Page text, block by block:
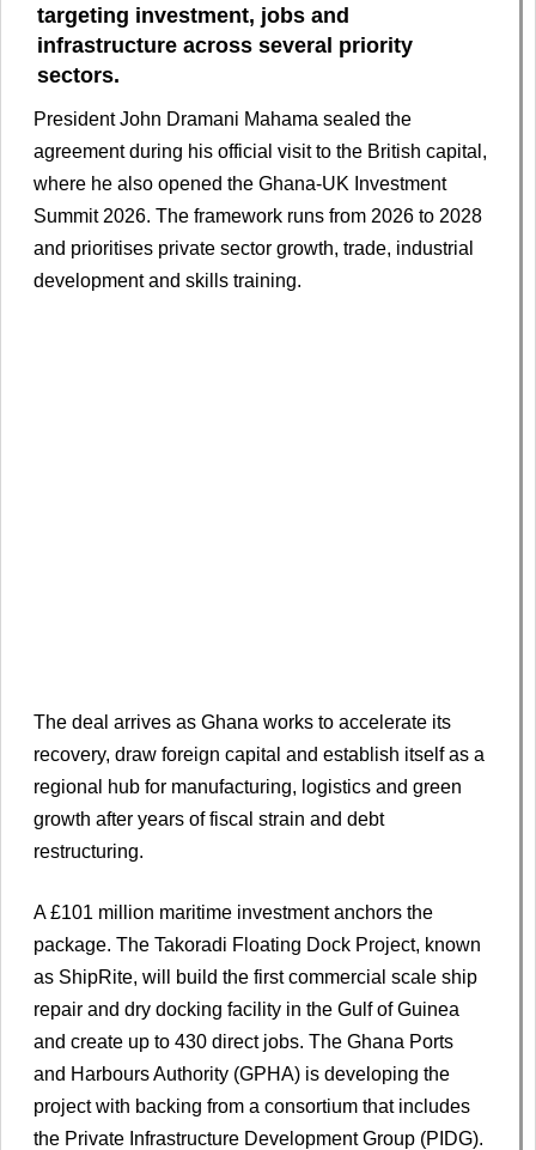
targeting investment, jobs and
infrastructure across several priority
sectors.
President John Dramani Mahama sealed the
agreement during his official visit to the British capital,
where he also opened the Ghana-UK Investment
Summit 2026. The framework runs from 2026 to 2028
and prioritises private sector growth, trade, industrial
development and skills training.
The deal arrives as Ghana works to accelerate its
recovery, draw foreign capital and establish itself as a
regional hub for manufacturing, logistics and green
growth after years of fiscal strain and debt
restructuring.
A £101 million maritime investment anchors the
package. The Takoradi Floating Dock Project, known
as ShipRite, will build the first commercial scale ship
repair and dry docking facility in the Gulf of Guinea
and create up to 430 direct jobs. The Ghana Ports
and Harbours Authority (GPHA) is developing the
project with backing from a consortium that includes
the Private Infrastructure Development Group (PIDG).